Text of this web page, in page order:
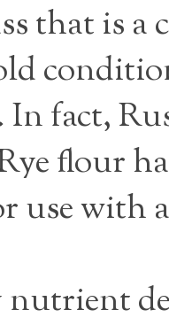
that is
In fact,
flour
use with
nutrient